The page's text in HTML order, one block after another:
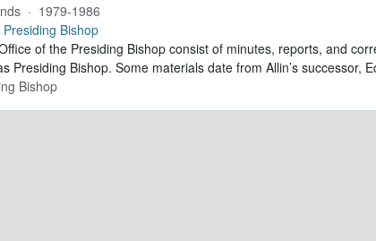
· 1979-1986
Bishop
of the Presiding Bishop consist of minutes, reports, and
Presiding Bishop. Some materials date from Allin’s successor,
Bishop